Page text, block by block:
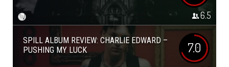
6.5
SPILL ALBUM REVIEW: CHARLIE EDWARD –
PUSHING MY LUCK
7.0